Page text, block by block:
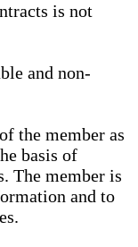
is not
and non-
the member as
basis of
The member is
and to